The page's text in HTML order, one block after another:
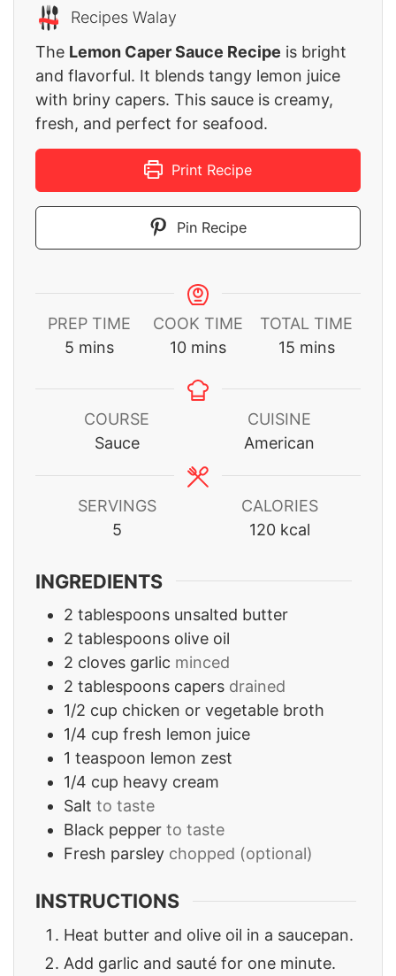
Recipes Walay
The Lemon Caper Sauce Recipe is bright
and flavorful. It blends tangy lemon juice
with briny capers. This sauce is creamy,
fresh, and perfect for seafood.
Print Recipe
Pin Recipe
PREP TIME
5 minutes
mins
COOK TIME
10minutes
mins
TOTAL TIME
15minutes
mins
COURSE
Sauce
CUISINE
American
SERVINGS
5
CALORIES
120 kcal
INGREDIENTS
2 tablespoons unsalted butter
2 tablespoons olive oil
2 cloves garlic minced
2 tablespoons capers drained
1/2 cup chicken or vegetable broth
1/4 cup fresh lemon juice
1 teaspoon lemon zest
1/4 cup heavy cream
Salt to taste
Black pepper to taste
Fresh parsley chopped (optional)
INSTRUCTIONS
Heat butter and olive oil in a saucepan.
Add garlic and sauté for one minute.